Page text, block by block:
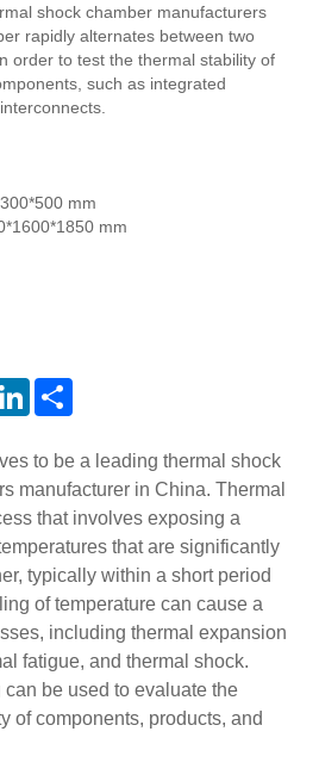
shock chamber manufacturers
rapidly alternates between two
order to test the thermal stability of
such as integrated
mm
mm
LinkedIn
to be a leading thermal shock
manufacturer in China. Thermal
that involves exposing a
that are significantly
typically within a short period
of temperature can cause a
including thermal expansion
fatigue, and thermal shock.
be used to evaluate the
of components, products, and